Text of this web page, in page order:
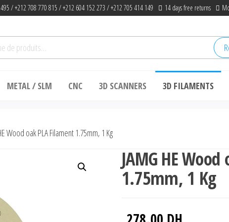
/ +212 708 770 815 / +212 604 152 273 / +212 705 414 149 14 days free returns
METAL / SLM CNC 3D SCANNERS 3D FILAMENTS
Wood oak PLA Filament 1.75mm, 1 Kg
JAMG HE
1.75mm, 1 Kg